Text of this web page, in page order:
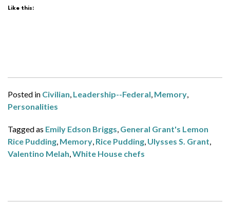
Like this:
Posted in Civilian, Leadership--Federal, Memory,
Personalities
Tagged as Emily Edson Briggs, General Grant's Lemon
Rice Pudding, Memory, Rice Pudding, Ulysses S. Grant,
Valentino Melah,White House chefs